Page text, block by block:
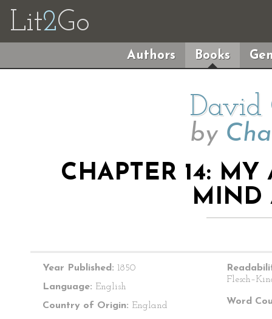
Lit2Go
Authors Books
David
by
CHAPTER 14:
MIND
Year Published: 1850
Language: English
Country of Origin: England
Word